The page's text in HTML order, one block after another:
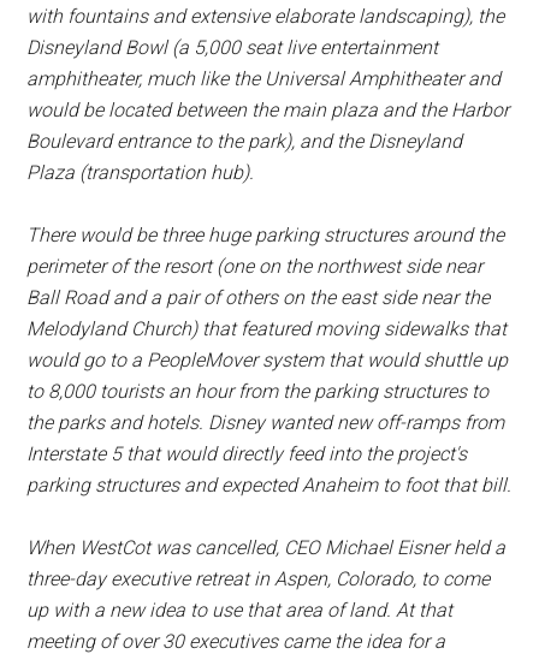
with fountains and extensive elaborate landscaping), the
Disneyland Bowl (a 5,000 seat live entertainment
amphitheater, much like the Universal Amphitheater and
would be located between the main plaza and the Harbor
Boulevard entrance to the park), and the Disneyland
Plaza (transportation hub).
There would be three huge parking structures around the
perimeter of the resort (one on the northwest side near
Ball Road and a pair of others on the east side near the
Melodyland Church) that featured moving sidewalks that
would go to a PeopleMover system that would shuttle up
to 8,000 tourists an hour from the parking structures to
the parks and hotels. Disney wanted new off-ramps from
Interstate 5 that would directly feed into the project's
parking structures and expected Anaheim to foot that bill.
When WestCot was cancelled, CEO Michael Eisner held a
three-day executive retreat in Aspen, Colorado, to come
up with a new idea to use that area of land. At that
meeting of over 30 executives came the idea for a